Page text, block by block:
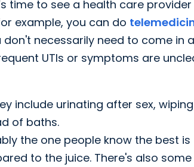
time to see a health care
example, you can do
necessarily need to come in
UTIs or symptoms are
include urinating after sex, wiping
of baths.
the one people know the best is
to the juice. There's also some